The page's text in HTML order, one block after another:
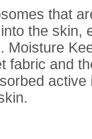
that
the skin,
Moisture
fabric and